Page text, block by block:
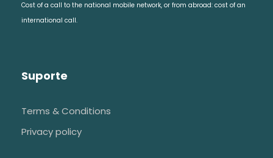
Cost of a call to the national mobile network, or from abroad: cost of an
international call.
Suporte
Terms & Conditions
Privacy policy